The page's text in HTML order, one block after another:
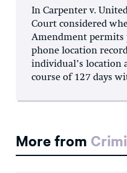
In Carpenter v.
Court considered
Amendment permits
phone location
individual’s location
course of 127 days
More from